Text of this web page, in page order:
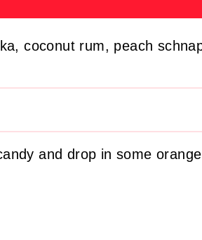
coconut rum, peach
and drop in some